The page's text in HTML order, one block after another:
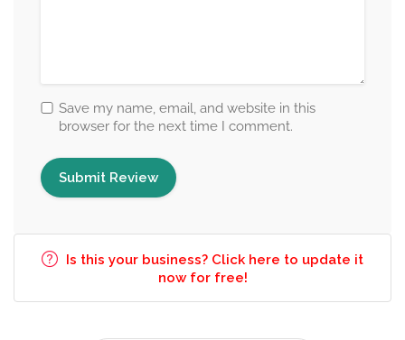
Save my name, email, and website in this
browser for the next time I comment.
Is this your business? Click here to update it
now for free!